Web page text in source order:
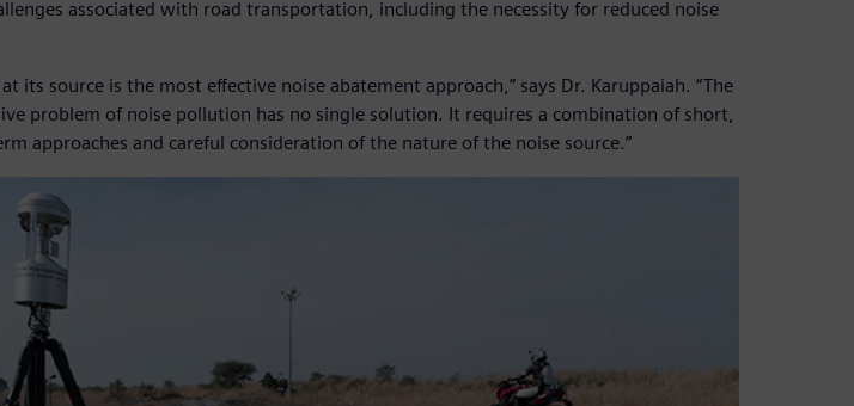
associated with road transportation, including the necessity for reduced noise
its source is the most effective noise abatement approach,” says Dr. Karuppaiah. “The
problem of noise pollution has no single solution. It requires a combination of short,
approaches and careful consideration of the nature of the noise source.”